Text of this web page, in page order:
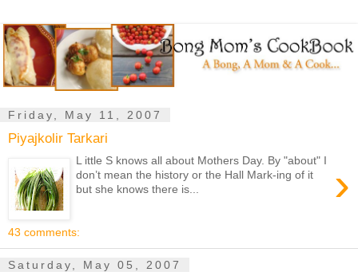
Friday, May 11, 2007
Piyajkolir Tarkari
›
L ittle S knows all about Mothers Day. By "about" I
don’t mean the history or the Hall Mark-ing of it
but she knows there is...
43 comments:
Saturday, May 05, 2007